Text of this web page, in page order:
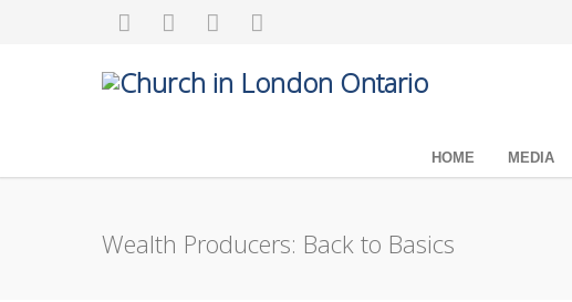
HOME MEDIA
Wealth Producers: Back to Basics